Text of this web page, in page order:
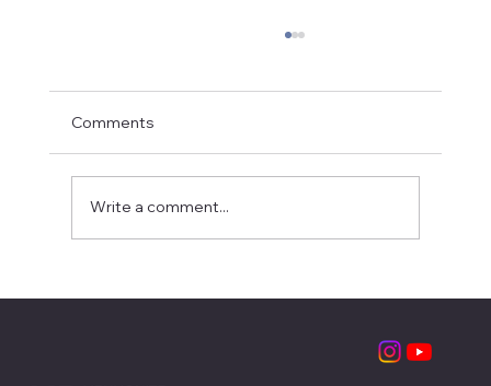
Comments
Write a comment...